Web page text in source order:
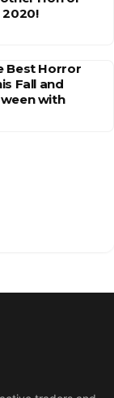
2020!
Best Horror
Fall and
with